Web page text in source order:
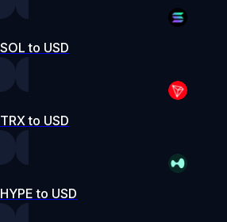
SOL to USD
TRX to USD
HYPE to USD